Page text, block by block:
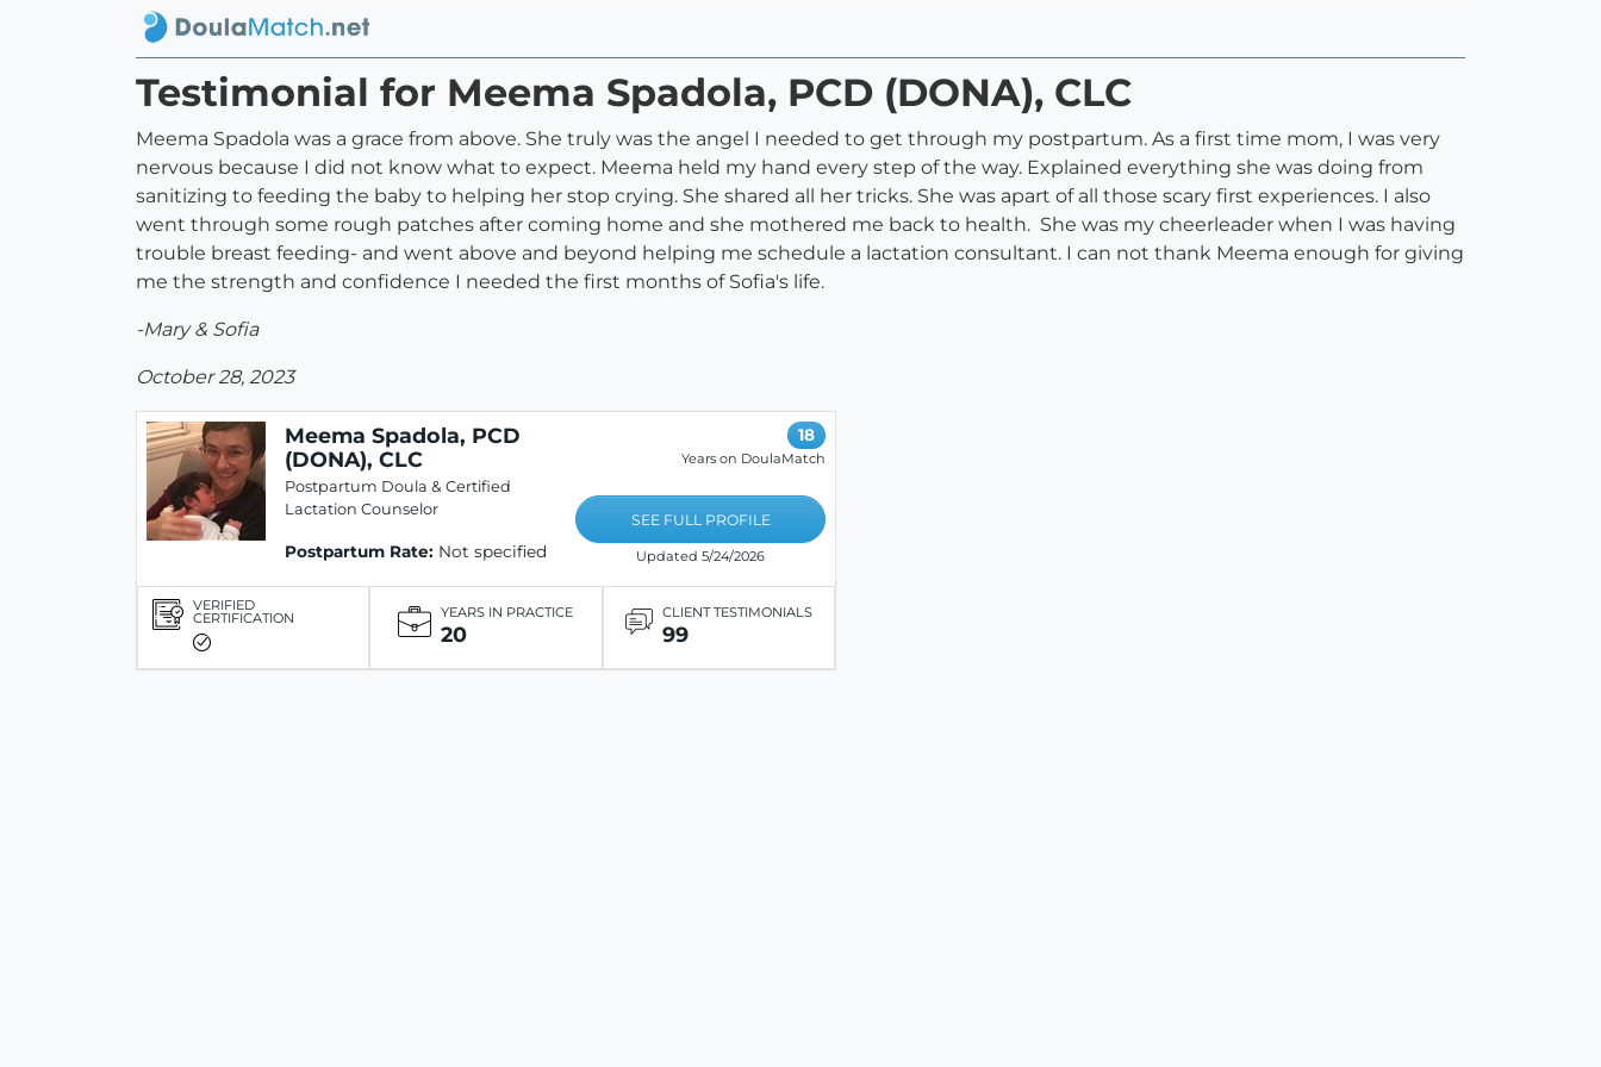
Testimonial for Meema Spadola, PCD (DONA), CLC
Meema Spadola was a grace from above. She truly was the angel I needed to get through my postpartum. As a first time mom, I was very
nervous because I did not know what to expect. Meema held my hand every step of the way. Explained everything she was doing from
sanitizing to feeding the baby to helping her stop crying. She shared all her tricks. She was apart of all those scary first experiences. I also
went through some rough patches after coming home and she mothered me back to health. She was my cheerleader when I was having
trouble breast feeding- and went above and beyond helping me schedule a lactation consultant. I can not thank Meema enough for giving
me the strength and confidence I needed the first months of Sofia's life.
-Mary & Sofia
October 28, 2023
Meema Spadola, PCD
(DONA), CLC
Postpartum Doula & Certified
Lactation Counselor
Postpartum Rate: Not specified
18
Years on DoulaMatch
SEE FULL PROFILE
Updated 5/24/2026
VERIFIED
CERTIFICATION YEARS IN PRACTICE
20
CLIENT TESTIMONIALS
99